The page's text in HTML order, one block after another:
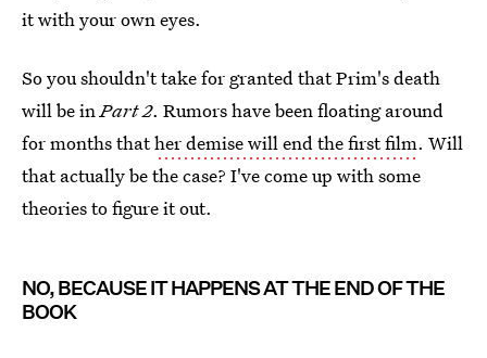
it with your own eyes.
So you shouldn't take for granted that Prim's death
will be inPart 2. Rumors have been floating around
for months thather demise will end the first film. Will
that actually be the case? I've come up with some
theories to figure it out.
NO, BECAUSE IT HAPPENS AT THE END OF THE
BOOK